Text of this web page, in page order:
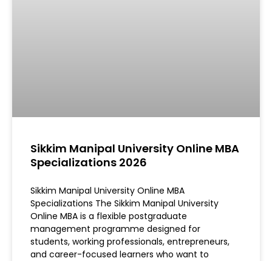
Sikkim Manipal University Online MBA
Specializations 2026
Sikkim Manipal University Online MBA
Specializations The Sikkim Manipal University
Online MBA is a flexible postgraduate
management programme designed for
students, working professionals, entrepreneurs,
and career-focused learners who want to